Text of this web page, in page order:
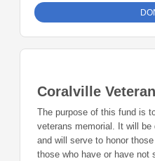
the Foundation serves as an
crucial resources for this
central to the community of
Foundation has established
Needs.
Coralville
The purpose of this fund is
veterans memorial. It will
and will serve to honor
those who have or have not